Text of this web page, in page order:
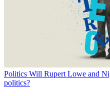
Politics Will Rupert Lowe and
politics?